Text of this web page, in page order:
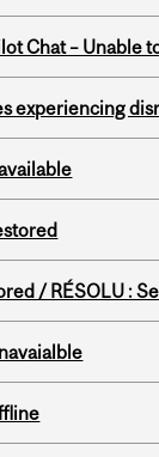
Chat – Unable
experiencing
/ RÉSOLU :